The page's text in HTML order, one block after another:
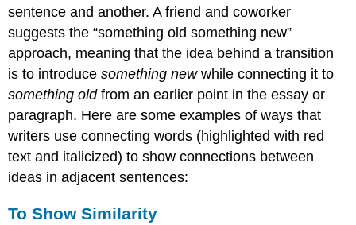
sentence and another. A friend and coworker
suggests the “something old something new”
approach, meaning that the idea behind a transition
is to introducesomething newwhile connecting it to
something oldfrom an earlier point in the essay or
paragraph. Here are some examples of ways that
writers use connecting words (highlighted with red
text and italicized) to show connections between
ideas in adjacent sentences:
To Show Similarity